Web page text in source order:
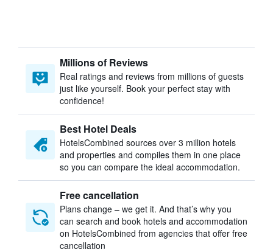
Millions of Reviews
Real ratings and reviews from millions of guests
just like yourself. Book your perfect stay with
confidence!
Best Hotel Deals
HotelsCombined sources over 3 million hotels
and properties and compiles them in one place
so you can compare the ideal accommodation.
Free cancellation
Plans change – we get it. And that’s why you
can search and book hotels and accommodation
on HotelsCombined from agencies that offer free
cancellation